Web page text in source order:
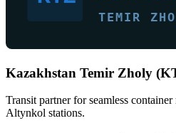
TEMIR
Kazakhstan Temir Zholy
Transit partner for seamless
Altynkol stations.